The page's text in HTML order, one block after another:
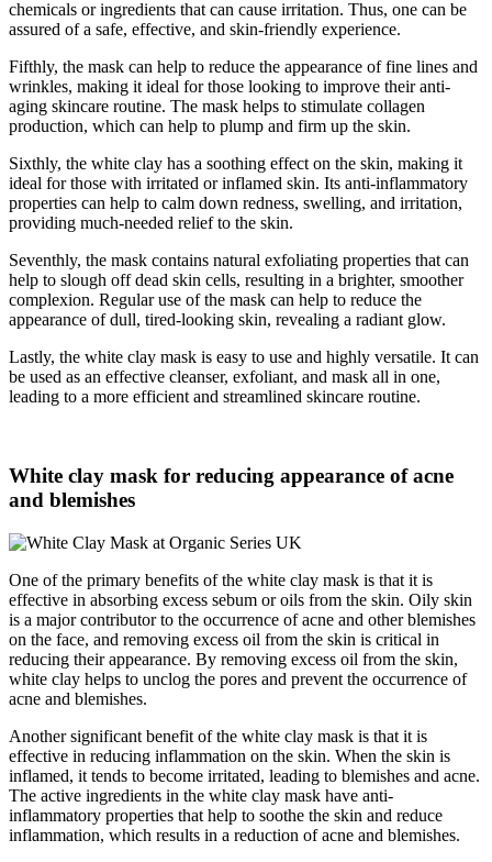
chemicals or ingredients that can cause irritation. Thus, one can be
assured of a safe, effective, and skin-friendly experience.
Fifthly, the mask can help to reduce the appearance of fine lines and
wrinkles, making it ideal for those looking to improve their anti-
aging skincare routine. The mask helps to stimulate collagen
production, which can help to plump and firm up the skin.
Sixthly, the white clay has a soothing effect on the skin, making it
ideal for those with irritated or inflamed skin. Its anti-inflammatory
properties can help to calm down redness, swelling, and irritation,
providing much-needed relief to the skin.
Seventhly, the mask contains natural exfoliating properties that can
help to slough off dead skin cells, resulting in a brighter, smoother
complexion. Regular use of the mask can help to reduce the
appearance of dull, tired-looking skin, revealing a radiant glow.
Lastly, the white clay mask is easy to use and highly versatile. It can
be used as an effective cleanser, exfoliant, and mask all in one,
leading to a more efficient and streamlined skincare routine.
White clay mask for reducing appearance of acne
and blemishes
One of the primary benefits of the white clay mask is that it is
effective in absorbing excess sebum or oils from the skin. Oily skin
is a major contributor to the occurrence of acne and other blemishes
on the face, and removing excess oil from the skin is critical in
reducing their appearance. By removing excess oil from the skin,
white clay helps to unclog the pores and prevent the occurrence of
acne and blemishes.
Another significant benefit of the white clay mask is that it is
effective in reducing inflammation on the skin. When the skin is
inflamed, it tends to become irritated, leading to blemishes and acne.
The active ingredients in the white clay mask have anti-
inflammatory properties that help to soothe the skin and reduce
inflammation, which results in a reduction of acne and blemishes.